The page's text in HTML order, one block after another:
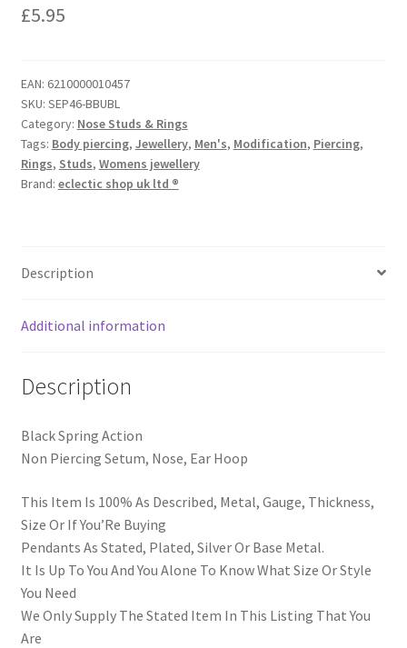
£5.95
EAN: 6210000010457
SKU: SEP46-BBUBL
Category: Nose Studs & Rings
Tags: Body piercing, Jewellery, Men's, Modification, Piercing,
Rings, Studs, Womens jewellery
Brand: eclectic shop uk ltd ®
Description
Additional information
Description
Black Spring Action
Non Piercing Setum, Nose, Ear Hoop
This Item Is 100% As Described, Metal, Gauge, Thickness,
Size Or If You’Re Buying
Pendants As Stated, Plated, Silver Or Base Metal.
It Is Up To You And You Alone To Know What Size Or Style
You Need
We Only Supply The Stated Item In This Listing That You
Are